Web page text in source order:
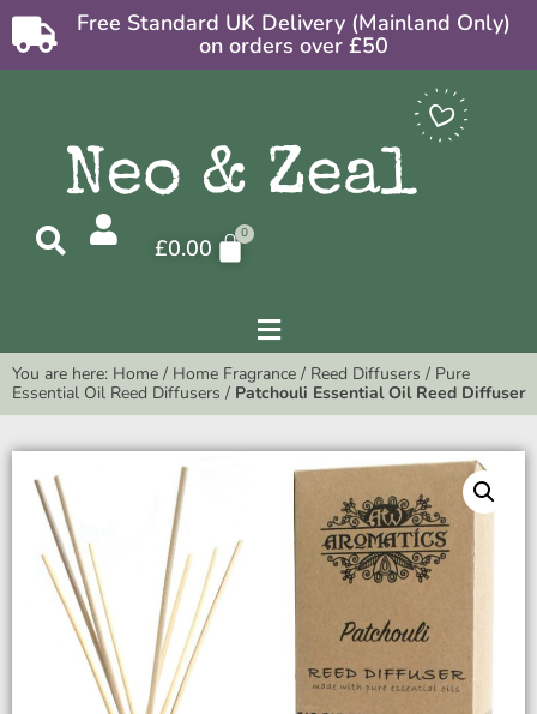
Free Standard UK Delivery (Mainland Only)
on orders over £50
£0.00
You are here: Home / Home Fragrance / Reed Diffusers / Pure
Essential Oil Reed Diffusers / Patchouli Essential Oil Reed Diffuser